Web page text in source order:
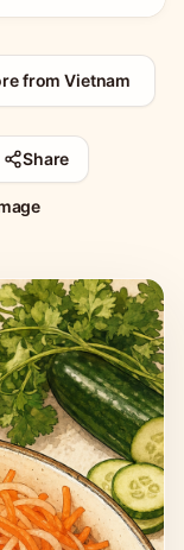
fromVietnam
Share